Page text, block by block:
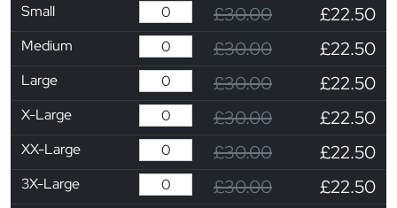
Small £30.00 £22.50
Medium £30.00 £22.50
Large £30.00 £22.50
X-Large £30.00 £22.50
XX-Large £30.00 £22.50
3X-Large £30.00 £22.50